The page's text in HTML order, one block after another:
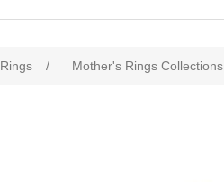
Rings / Mother's Rings Collections